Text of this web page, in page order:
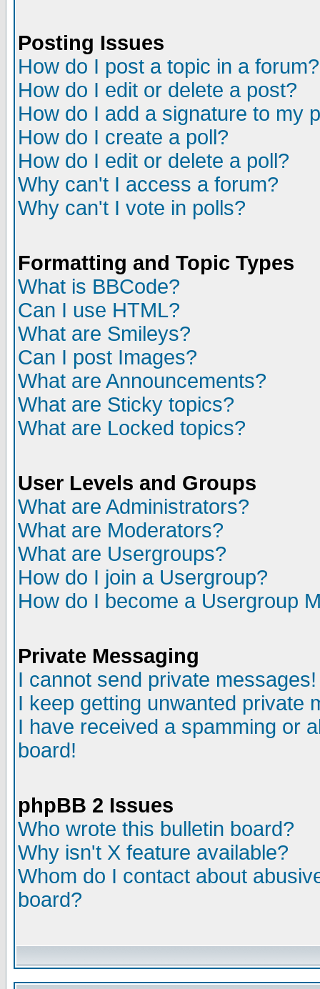
Posting Issues
How do I post a topic in a forum?
How do I edit or delete a post?
How do I add a signature to my
How do I create a poll?
How do I edit or delete a poll?
Why can't I access a forum?
Why can't I vote in polls?
Formatting and Topic Types
What is BBCode?
Can I use HTML?
What are Smileys?
Can I post Images?
What are Announcements?
What are Sticky topics?
What are Locked topics?
User Levels and Groups
What are Administrators?
What are Moderators?
What are Usergroups?
How do I join a Usergroup?
How do I become a Usergroup
Private Messaging
I cannot send private messages!
I keep getting unwanted private
I have received a spamming or
board!
phpBB 2 Issues
Who wrote this bulletin board?
Why isn't X feature available?
Whom do I contact about
board?